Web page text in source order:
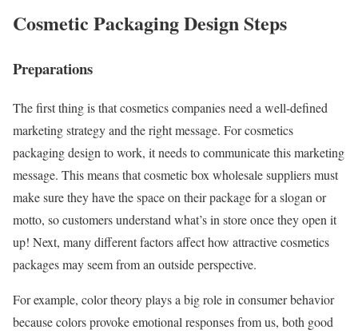
Cosmetic Packaging Design Steps
Preparations
The first thing is that cosmetics companies need a well-defined
marketing strategy and the right message. For cosmetics
packaging design to work, it needs to communicate this marketing
message. This means that cosmetic box wholesale suppliers must
make sure they have the space on their package for a slogan or
motto, so customers understand what’s in store once they open it
up! Next, many different factors affect how attractive cosmetics
packages may seem from an outside perspective.
For example, color theory plays a big role in consumer behavior
because colors provoke emotional responses from us, both good